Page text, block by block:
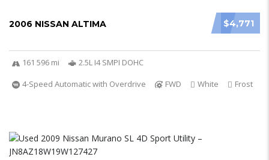
$4,771
2006 NISSAN ALTIMA
161 596 mi
2.5L I4 SMPI DOHC
4-Speed Automatic with Overdrive
FWD White Frost